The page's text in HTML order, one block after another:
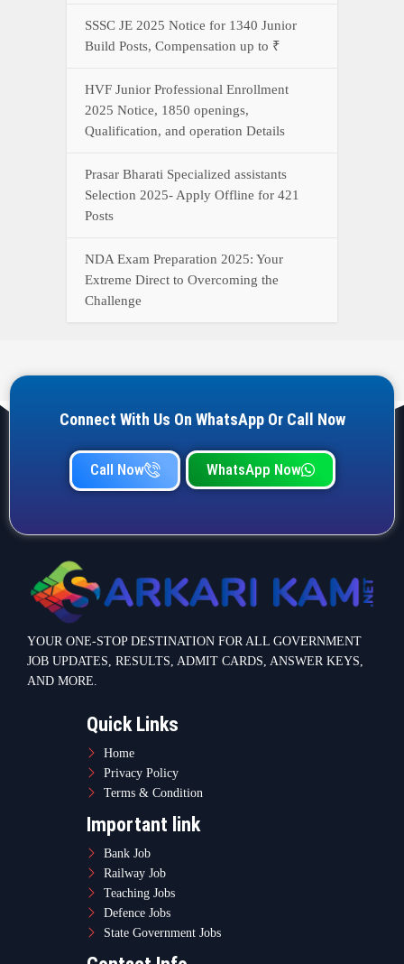
Connect With Us On WhatsApp Or Call Now
Call Now WhatsApp Now
JOB UPDATES, RESULTS, ADMIT CARDS, ANSWER KEYS,
Home
Privacy Policy
Important link
Railway Job
Teaching Jobs
State Government Jobs
Contact Info
contact@sarkarikam.net
© 2025 Sarkarikam.net - All Rights Reserved